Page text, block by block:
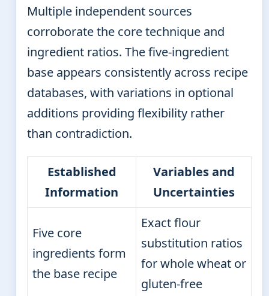
Multiple independent sources
corroborate the core technique and
ingredient ratios. The five-ingredient
base appears consistently across recipe
databases, with variations in optional
additions providing flexibility rather
than contradiction.
Established
Information
Variables and
Uncertainties
Five core
ingredients form
the base recipe
Exact flour
substitution ratios
for whole wheat or
gluten-free